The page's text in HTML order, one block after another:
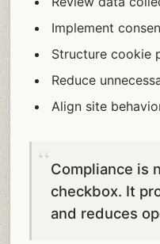
Implement
Structure cookie
Reduce
Align site
Compliance is
checkbox. It
and reduces